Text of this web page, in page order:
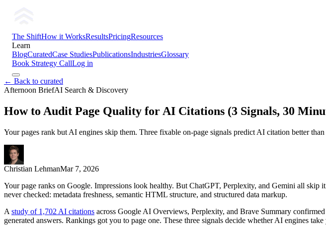
The ShiftHow it WorksResultsPricingResources
Learn
BlogCuratedCase StudiesPublicationsIndustriesGlossary
Book Strategy CallLog in
← Back to curated
Afternoon BriefAI Search & Discovery
How to Audit Page Quality for AI Citations (3 Signals, 30
Your pages rank but AI engines skip them. Three fixable on-page signals predict AI citation better
Christian LehmanMar 7, 2026
Your page ranks on Google. Impressions look healthy. But ChatGPT, Perplexity, and Gemini all
never checked: metadata freshness, semantic HTML structure, and structured data markup.
A study of 1,702 AI citations across Google AI Overviews, Perplexity, and Brave Summary
generated answers. Rankings got you to page one. These three signals decide whether AI engines